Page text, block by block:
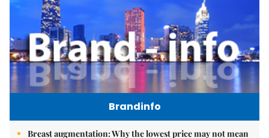
Brandinfo
Breast augmentation: Why the lowest price may not mean